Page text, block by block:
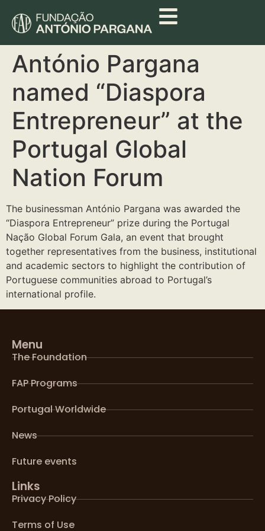
António Pargana
named “Diaspora
Entrepreneur” at the
Portugal Global
Nation Forum
The businessman António Pargana was awarded the
“Diaspora Entrepreneur” prize during the Portugal
Nação Global Forum Gala, an event that brought
together representatives from the business, institutional
and academic sectors to highlight the contribution of
Portuguese communities abroad to Portugal’s
international profile.
Menu
The Foundation
FAP Programs
Portugal Worldwide
News
Future events
Links
Privacy Policy
Terms of Use